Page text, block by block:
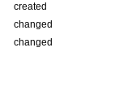
created
changed
changed